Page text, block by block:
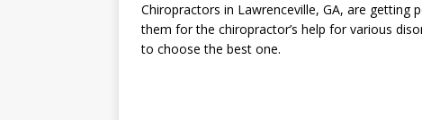
Chiropractors in Lawrenceville, GA, are getting
them for the chiropractor’s help for various
to choose the best one.